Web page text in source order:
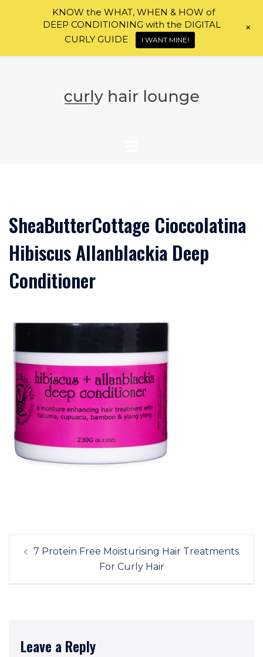
SheaButterCottage Cioccolatina
Hibiscus Allanblackia Deep
Conditioner
Post
navigation
7 Protein Free Moisturising Hair Treatments
For Curly Hair
Leave a Reply
KNOW the WHAT, WHEN & HOW of
DEEP CONDITIONING with the DIGITAL
CURLY GUIDE
I WANT MINE!
+